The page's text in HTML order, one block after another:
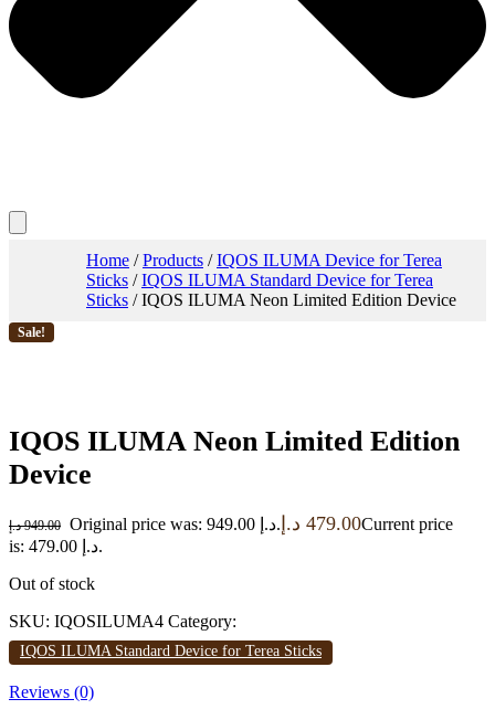
Home /Products /IQOS ILUMA Device for Terea
Sticks /IQOS ILUMA Standard Device for Terea
Sticks / IQOS ILUMA Neon Limited Edition Device
Sale!
IQOS ILUMA Neon Limited Edition
Device
949.00 د.إ Original price was: 949.00 د.إ. 479.00 د.إ
Current price
is: 479.00 د.إ.
Out of stock
SKU: IQOSILUMA4 Category:
IQOS ILUMA Standard Device for Terea Sticks
Reviews (0)